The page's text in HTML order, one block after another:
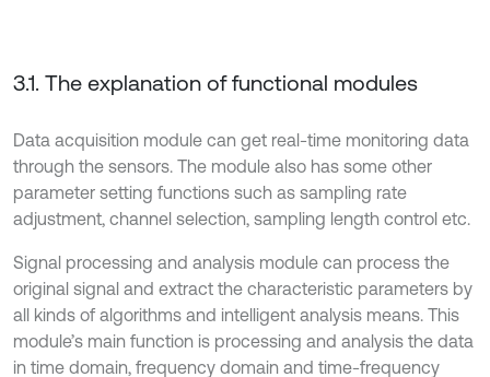
3.1. The explanation of functional modules
Data acquisition module can get real-time monitoring data
through the sensors. The module also has some other
parameter setting functions such as sampling rate
adjustment, channel selection, sampling length control etc.
Signal processing and analysis module can process the
original signal and extract the characteristic parameters by
all kinds of algorithms and intelligent analysis means. This
module’s main function is processing and analysis the data
in time domain, frequency domain and time-frequency